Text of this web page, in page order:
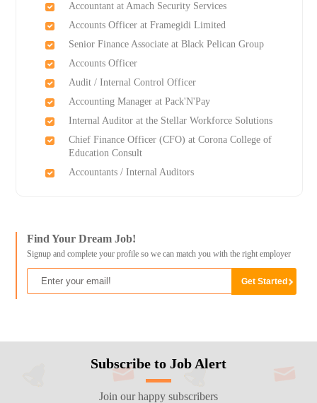
Accountant at Amach Security Services
Accounts Officer at Framegidi Limited
Senior Finance Associate at Black Pelican Group
Accounts Officer
Audit / Internal Control Officer
Accounting Manager at Pack'N'Pay
Internal Auditor at the Stellar Workforce Solutions
Chief Finance Officer (CFO) at Corona College of
Education Consult
Accountants / Internal Auditors
Find Your Dream Job!
Signup and complete your profile so we can match you with the right employer
Subscribe to Job Alert
Join our happy subscribers